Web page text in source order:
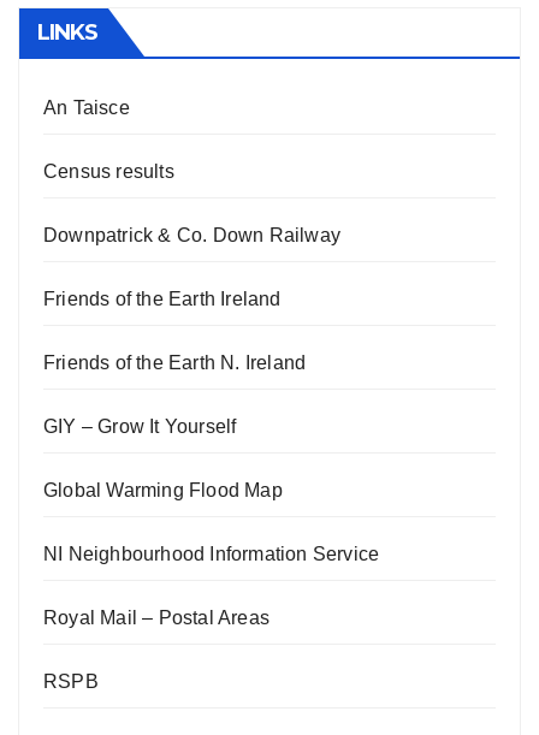
LINKS
An Taisce
Census results
Downpatrick & Co. Down Railway
Friends of the Earth Ireland
Friends of the Earth N. Ireland
GIY – Grow It Yourself
Global Warming Flood Map
NI Neighbourhood Information Service
Royal Mail – Postal Areas
RSPB